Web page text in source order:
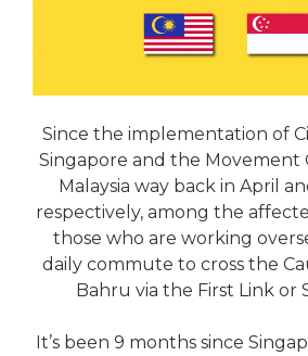
Since the implementation of
Singapore and the Movement
Malaysia way back in April
respectively, among the
those who are working
daily commute to cross the
Bahru via the First Link or
It’s been 9 months since